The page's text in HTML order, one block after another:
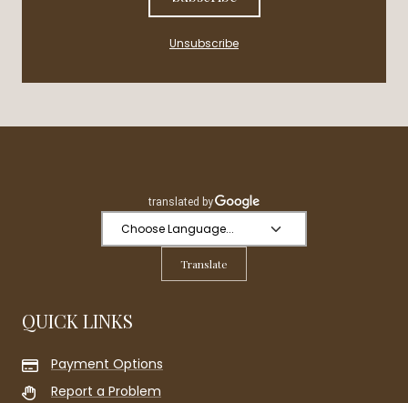
Unsubscribe
Translate
QUICK LINKS
Payment Options
Report a Problem